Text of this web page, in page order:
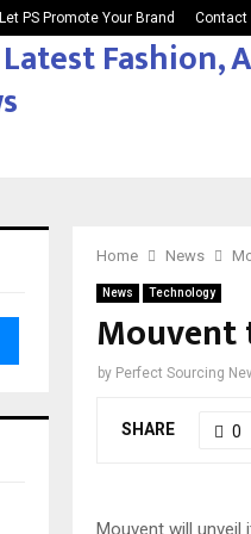
Let PS Promote Your Brand Contact
Home News
News Technology
by Perfect Sourcing
SHARE 0
Mouvent will unveil